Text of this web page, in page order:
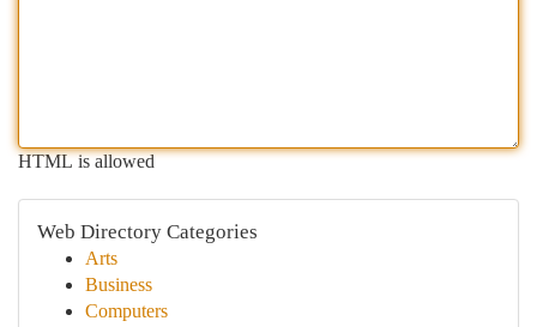
HTML is allowed
Web Directory Categories
Arts
Business
Computers